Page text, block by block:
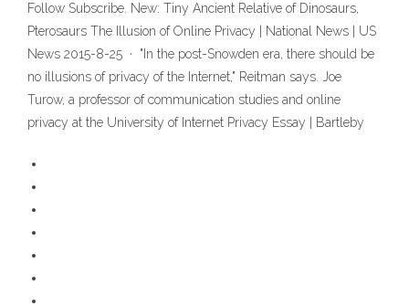
Follow Subscribe. New: Tiny Ancient Relative of Dinosaurs,
Pterosaurs The Illusion of Online Privacy | National News | US
News 2015-8-25 · "In the post-Snowden era, there should be
no illusions of privacy of the Internet," Reitman says. Joe
Turow, a professor of communication studies and online
privacy at the University of Internet Privacy Essay | Bartleby